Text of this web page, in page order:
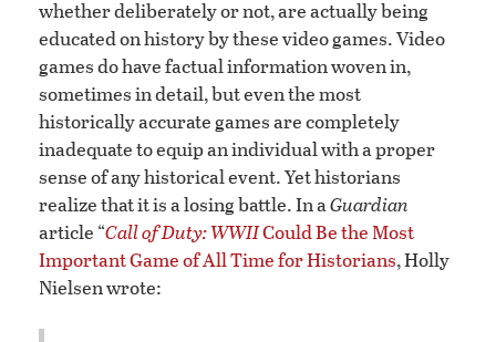
whether deliberately or not, are actually being
educated on history by these video games. Video
games do have factual information woven in,
sometimes in detail, but even the most
historically accurate games are completely
inadequate to equip an individual with a proper
sense of any historical event. Yet historians
realize that it is a losing battle. In aGuardian
article “Call of Duty: WWIICould Be the Most
Important Game of All Time for Historians, Holly
Nielsen wrote: